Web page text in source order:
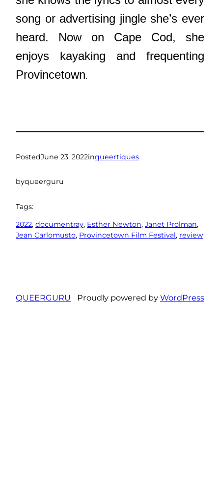
song or advertising jingle she’s ever
heard. Now on Cape Cod, she
enjoys kayaking and frequenting
Provincetown.
PostedJune 23, 2022inqueertiques
byqueerguru
Tags:
2022, documentray, Esther Newton, Janet Prolman
Jean Carlomusto, Provincetown Film Festival, review
QUEERGURU Proudly powered by WordPress